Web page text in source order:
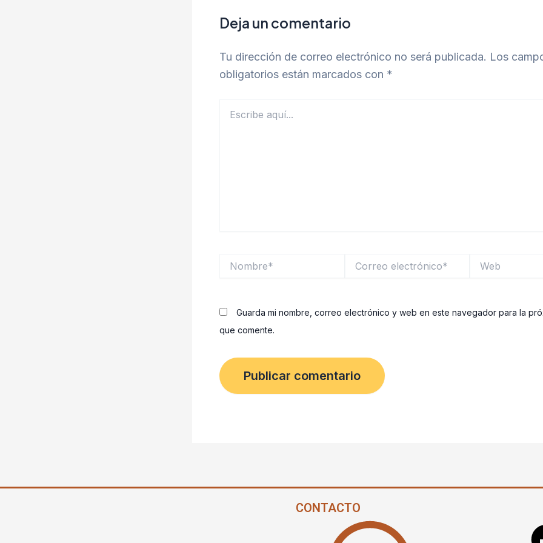
Deja un comentario
Tu dirección de correo electrónico no será publicada. Los
obligatorios están marcados con *
aquí...
electrónico*
Guarda mi nombre, correo electrónico y web en este navegador para la
que comente.
CONTACTO